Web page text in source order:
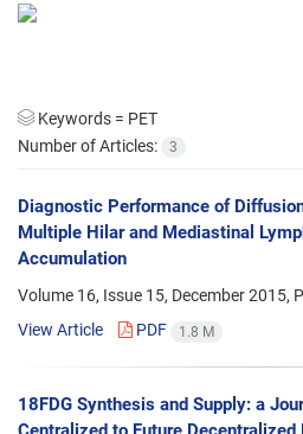
Keywords = PET
Number of Articles:
3
Diagnostic Performance of
Multiple Hilar and Mediastinal
Accumulation
Volume 16, Issue 15, December 2015,
View Article
PDF 1.8 M
18FDG Synthesis and Supply: a